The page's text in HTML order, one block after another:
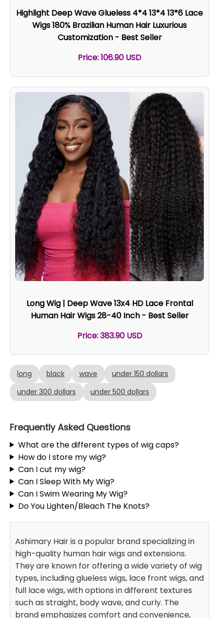
Highlight Deep Wave Glueless 4*4 13*4 13*6 Lace
Wigs 180% Brazilian Human Hair Luxurious
Customization - Best Seller
Price: 106.90 USD
Long Wig | Deep Wave 13x4 HD Lace Frontal
Human Hair Wigs 28-40 Inch - Best Seller
Price: 383.90 USD
long black wave
under 150 dollars
under 300 dollars
under 500 dollars
Frequently Asked Questions
What are the different types of wig caps?
How do I store my wig?
Can I cut my wig?
Can I Sleep With My Wig?
Can I Swim Wearing My Wig?
Do You Lighten/Bleach The Knots?
Ashimary Hair is a popular brand specializing in
high-quality human hair wigs and extensions.
They are known for offering a wide variety of wig
types, including glueless wigs, lace front wigs, and
full lace wigs, with options in different textures
such as straight, body wave, and curly. The
brand emphasizes comfort and convenience,